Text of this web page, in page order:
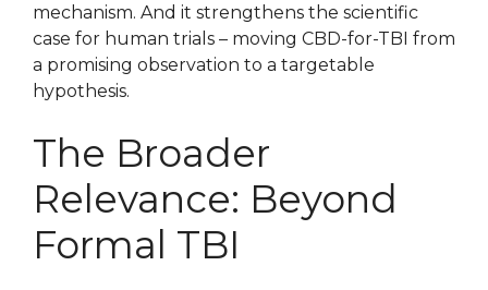
mechanism. And it strengthens the scientific
case for human trials – moving CBD-for-TBI from
a promising observation to a targetable
hypothesis.
The Broader
Relevance: Beyond
Formal TBI